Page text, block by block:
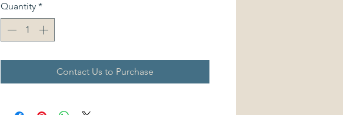
Quantity *
Contact Us to Purchase